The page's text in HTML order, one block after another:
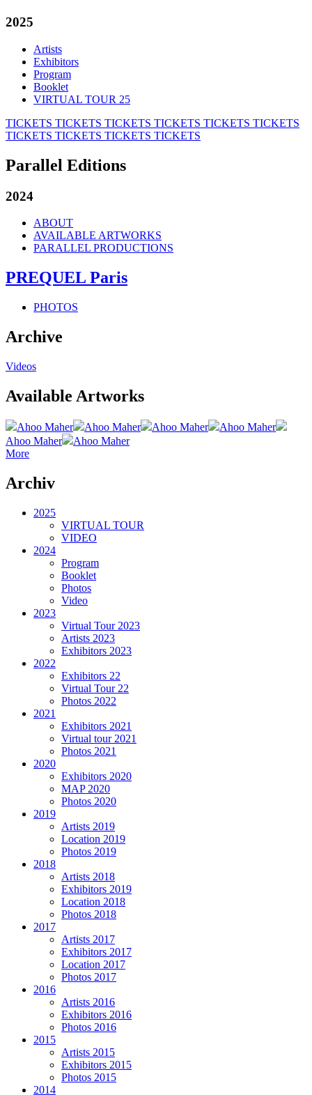
2025
Artists
Exhibitors
Program
Booklet
VIRTUAL TOUR 25
TICKETS TICKETS TICKETS TICKETS TICKETS TICKETS
TICKETS TICKETS TICKETS TICKETS
Parallel Editions
2024
ABOUT
AVAILABLE ARTWORKS
PARALLEL PRODUCTIONS
PREQUEL Paris
PHOTOS
Archive
Videos
Available Artworks
Ahoo Maher Ahoo Maher Ahoo Maher
Ahoo Maher
Ahoo Maher
Ahoo Maher
More
Archiv
2025
VIRTUAL TOUR
VIDEO
2024
Program
Booklet
Photos
Video
2023
Virtual Tour 2023
Artists 2023
Exhibitors 2023
2022
Exhibitors 22
Virtual Tour 22
Photos 2022
2021
Exhibitors 2021
Virtual tour 2021
Photos 2021
2020
Exhibitors 2020
MAP 2020
Photos 2020
2019
Artists 2019
Location 2019
Photos 2019
2018
Artists 2018
Exhibitors 2019
Location 2018
Photos 2018
2017
Artists 2017
Exhibitors 2017
Location 2017
Photos 2017
2016
Artists 2016
Exhibitors 2016
Photos 2016
2015
Artists 2015
Exhibitors 2015
Photos 2015
2014